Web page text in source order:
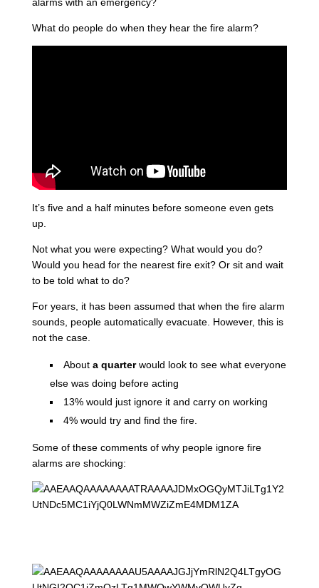
What do people do when they hear the fire alarm?
It’s five and a half minutes before someone even gets
up.
Not what you were expecting? What would you do?
Would you head for the nearest fire exit? Or sit and wait
to be told what to do?
For years, it has been assumed that when the fire alarm
sounds, people automatically evacuate. However, this is
not the case.
About a quarterwould look to see what everyone
else was doing before acting
13% would just ignore it and carry on working
4% would try and find the fire.
Some of these comments of why people ignore fire
alarms are shocking: